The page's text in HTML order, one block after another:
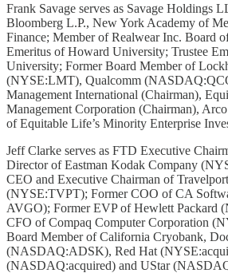
Frank Savage serves as Savage Holdings
Bloomberg L.P., New York Academy of
Finance; Member of Realwear Inc. Board
Emeritus of Howard University; Trustee
University; Former Board Member of
(NYSE:LMT), Qualcomm
Management International (Chairman),
Management Corporation (Chairman),
of Equitable Life’s Minority Enterprise
Jeff Clarke serves as FTD Executive
Director of Eastman Kodak Company
CEO and Executive Chairman of
(NYSE:TVPT); Former COO of CA
AVGO); Former EVP of Hewlett Packard
CFO of Compaq Computer Corporation
Board Member of California Cryobank,
(NASDAQ:ADSK), Red Hat
(NASDAQ:acquired) and UStar